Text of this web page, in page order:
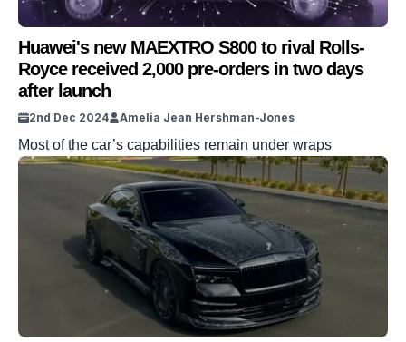
Huawei's new MAEXTRO S800 to rival Rolls-
Royce received 2,000 pre-orders in two days
after launch
2nd Dec 2024 Amelia Jean Hershman-Jones
Most of the car’s capabilities remain under wraps